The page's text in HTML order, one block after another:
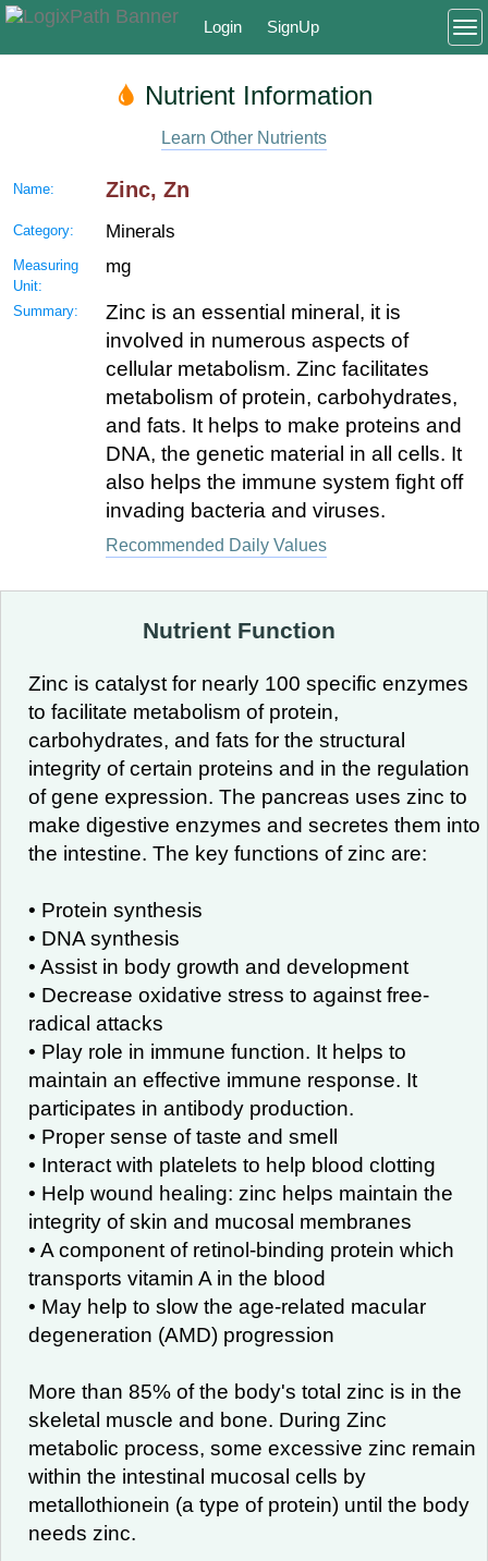
Login SignUp
Nutrient Information
Learn Other Nutrients
Name: Zinc, Zn
Category: Minerals
Measuring
Unit:
mg
Summary:
Zinc is an essential mineral, it is
involved in numerous aspects of
cellular metabolism. Zinc facilitates
metabolism of protein, carbohydrates,
and fats. It helps to make proteins and
DNA, the genetic material in all cells. It
also helps the immune system fight off
invading bacteria and viruses.
Recommended Daily Values
Nutrient Function
Zinc is catalyst for nearly 100 specific enzymes
to facilitate metabolism of protein,
carbohydrates, and fats for the structural
integrity of certain proteins and in the regulation
of gene expression. The pancreas uses zinc to
make digestive enzymes and secretes them into
the intestine. The key functions of zinc are:
• Protein synthesis
• DNA synthesis
• Assist in body growth and development
• Decrease oxidative stress to against free-
radical attacks
• Play role in immune function. It helps to
maintain an effective immune response. It
participates in antibody production.
• Proper sense of taste and smell
• Interact with platelets to help blood clotting
• Help wound healing: zinc helps maintain the
integrity of skin and mucosal membranes
• A component of retinol-binding protein which
transports vitamin A in the blood
• May help to slow the age-related macular
degeneration (AMD) progression
More than 85% of the body's total zinc is in the
skeletal muscle and bone. During Zinc
metabolic process, some excessive zinc remain
within the intestinal mucosal cells by
metallothionein (a type of protein) until the body
needs zinc.